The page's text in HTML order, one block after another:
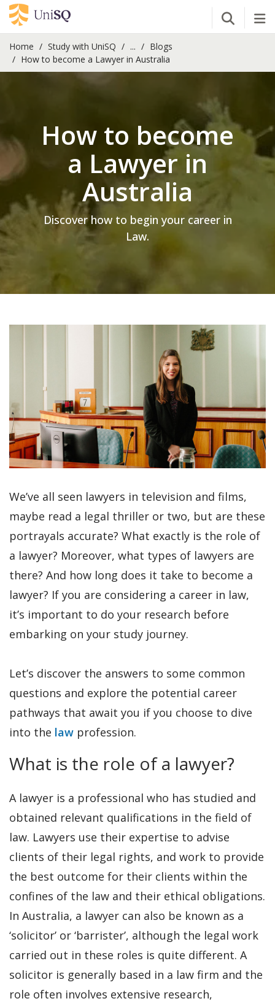
Open
Home Study with UniSQ ...
Blogs
How to become a Lawyer in Australia
How to become
a Lawyer in
Australia
Discover how to begin your career in
Law.
We’ve all seen lawyers in television and films,
maybe read a legal thriller or two, but are these
portrayals accurate? What exactly is the role of
a lawyer? Moreover, what types of lawyers are
there? And how long does it take to become a
lawyer? If you are considering a career in law,
it’s important to do your research before
embarking on your study journey.
Let’s discover the answers to some common
questions and explore the potential career
pathways that await you if you choose to dive
into the law profession.
What is the role of a lawyer?
A lawyer is a professional who has studied and
obtained relevant qualifications in the field of
law. Lawyers use their expertise to advise
clients of their legal rights, and work to provide
the best outcome for their clients within the
confines of the law and their ethical obligations.
In Australia, a lawyer can also be known as a
‘solicitor’ or ‘barrister’, although the legal work
carried out in these roles is quite different. A
solicitor is generally based in a law firm and the
role often involves extensive research,